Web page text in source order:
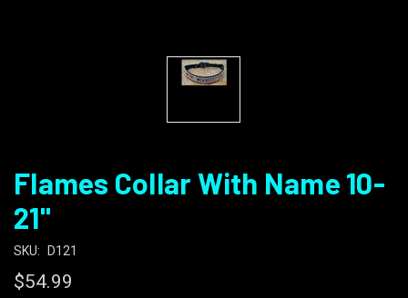
Flames Collar With Name 10-
21"
SKU: D121
$54.99